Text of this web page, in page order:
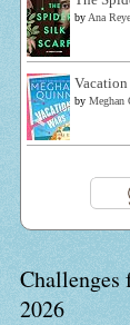
by Ana
Vacation
by Meghan
Challenges
2026